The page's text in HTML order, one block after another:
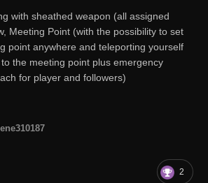
with sheathed weapon (all assigned
Meeting Point (with the possibility to set
point anywhere and teleporting yourself
the meeting point plus emergency
for player and followers)
2